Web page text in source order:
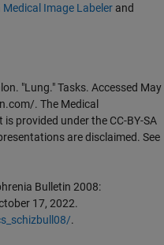
Image Labeler and
"Lung." Tasks. Accessed May
. The Medical
provided under the CC-BY-SA
are disclaimed. See
Bulletin 2008:
17, 2022.
.